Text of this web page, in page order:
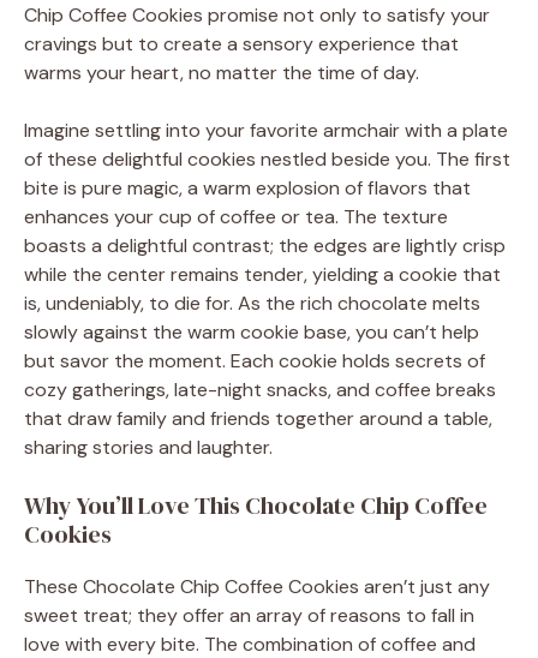
Chip Coffee Cookies promise not only to satisfy your
cravings but to create a sensory experience that
warms your heart, no matter the time of day.
Imagine settling into your favorite armchair with a plate
of these delightful cookies nestled beside you. The first
bite is pure magic, a warm explosion of flavors that
enhances your cup of coffee or tea. The texture
boasts a delightful contrast; the edges are lightly crisp
while the center remains tender, yielding a cookie that
is, undeniably, to die for. As the rich chocolate melts
slowly against the warm cookie base, you can’t help
but savor the moment. Each cookie holds secrets of
cozy gatherings, late-night snacks, and coffee breaks
that draw family and friends together around a table,
sharing stories and laughter.
Why You’ll Love This Chocolate Chip Coffee
Cookies
These Chocolate Chip Coffee Cookies aren’t just any
sweet treat; they offer an array of reasons to fall in
love with every bite. The combination of coffee and